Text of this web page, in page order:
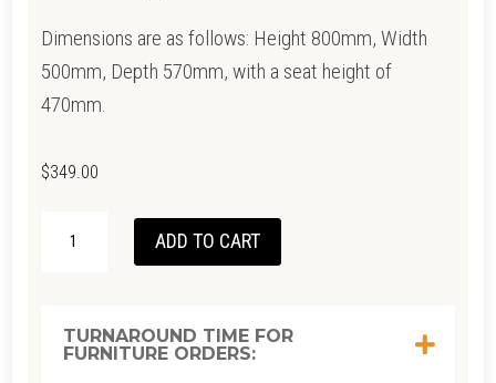
Dimensions are as follows: Height 800mm, Width
500mm, Depth 570mm, with a seat height of
470mm.
$349.00
WALNUT-
CLAY
ADD TO CART
TURNAROUND TIME FOR
FURNITURE ORDERS: